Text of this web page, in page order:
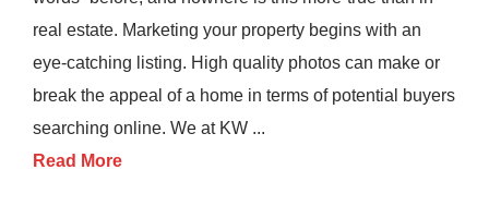
real estate. Marketing your property begins with an
eye-catching listing. High quality photos can make or
break the appeal of a home in terms of potential buyers
searching online. We at KW ...
Read More